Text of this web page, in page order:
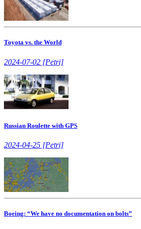
Toyota vs. the World
2024-07-02 [Petri]
Russian Roulette with GPS
2024-04-25 [Petri]
Boeing: “We have no documentation on bolts”